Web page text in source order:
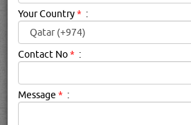
MANAGEMENT
DOHA QATAR
management is an
Your Country* :
Contact No* :
Message * :